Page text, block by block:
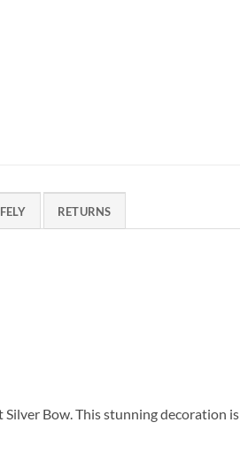
RETURNS
Bow. This stunning decoration is